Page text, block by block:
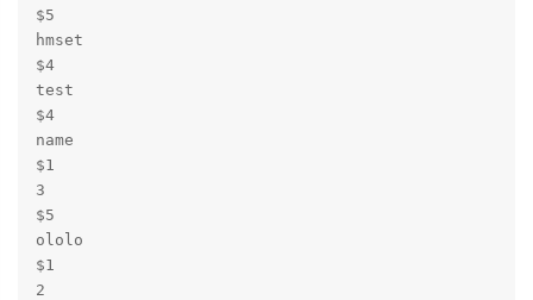
$5
hmset
$4
test
$4
name
$1
3
$5
ololo
$1
2